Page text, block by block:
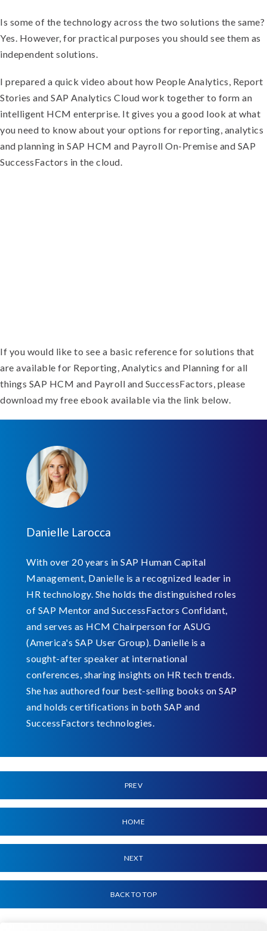
Is some of the technology across the two solutions the same?
Yes. However, for practical purposes you should see them as
independent solutions.
I prepared a quick video about how People Analytics, Report
Stories and SAP Analytics Cloud work together to form an
intelligent HCM enterprise. It gives you a good look at what
you need to know about your options for reporting, analytics
and planning in SAP HCM and Payroll On-Premise and SAP
SuccessFactors in the cloud.
If you would like to see a basic reference for solutions that
are available for Reporting, Analytics and Planning for all
things SAP HCM and Payroll and SuccessFactors, please
download my free ebook available via the link below.
Danielle Larocca
With over 20 years in SAP Human Capital
Management, Danielle is a recognized leader in
HR technology. She holds the distinguished roles
of SAP Mentor and SuccessFactors Confidant,
and serves as HCM Chairperson for ASUG
(America's SAP User Group). Danielle is a
sought-after speaker at international
conferences, sharing insights on HR tech trends.
She has authored four best-selling books on SAP
and holds certifications in both SAP and
SuccessFactors technologies.
PREV
HOME
NEXT
BACK TO TOP